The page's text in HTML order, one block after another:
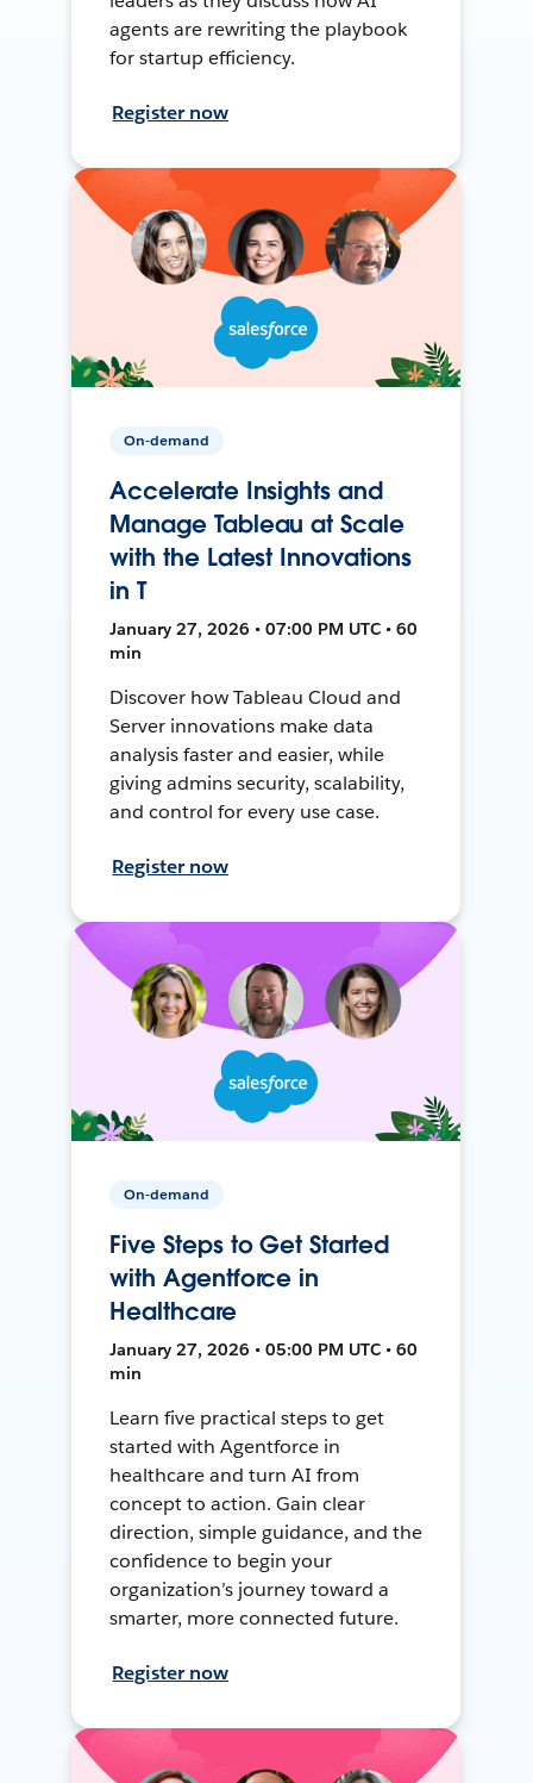
agents are rewriting the playbook
for startup efficiency.
Register now
On-demand
Accelerate Insights and
Manage Tableau at Scale
with the Latest Innovations
in T
January 27, 2026 • 07:00 PM UTC • 60
min
Discover how Tableau Cloud and
Server innovations make data
analysis faster and easier, while
giving admins security, scalability,
and control for every use case.
Register now
On-demand
Five Steps to Get Started
with Agentforce in
Healthcare
January 27, 2026 • 05:00 PM UTC • 60
min
Learn five practical steps to get
started with Agentforce in
healthcare and turn AI from
concept to action. Gain clear
direction, simple guidance, and the
confidence to begin your
organization’s journey toward a
smarter, more connected future.
Register now